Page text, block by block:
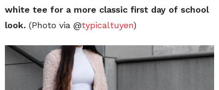
white tee for a more classic first day of school
look. (Photo via @typicaltuyen)